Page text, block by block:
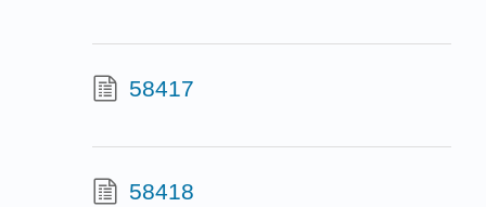
58417
58418